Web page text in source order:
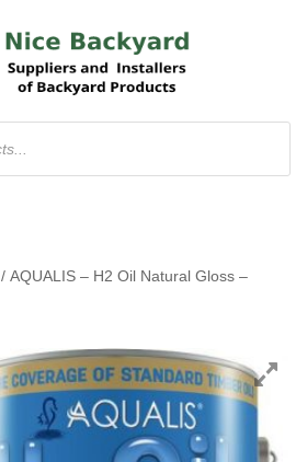
/ AQUALIS – H2 Oil Natural Gloss –